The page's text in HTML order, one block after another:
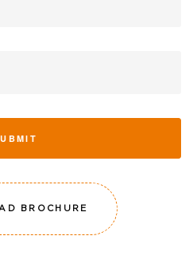
BROCHURE